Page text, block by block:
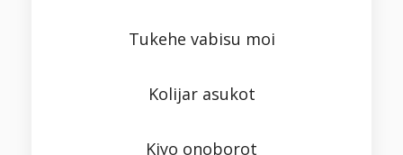
Tukehe vabisu moi
Kolijar asukot
Kiyo onoborot